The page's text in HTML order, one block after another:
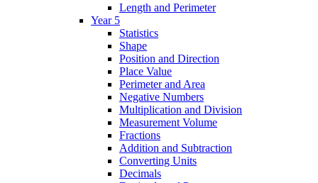
Length and Perimeter
Year 5
Statistics
Shape
Position and Direction
Place Value
Perimeter and Area
Negative Numbers
Multiplication and Division
Measurement Volume
Fractions
Addition and Subtraction
Converting Units
Decimals